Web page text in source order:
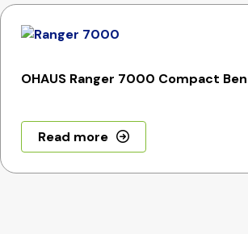
OHAUS Ranger 7000 Compact
Read more